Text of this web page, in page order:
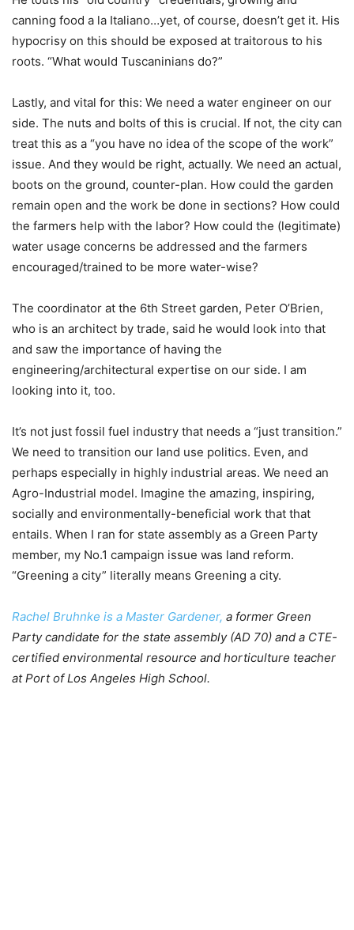
canning food a la Italiano…yet, of course, doesn’t get it. His
hypocrisy on this should be exposed at traitorous to his
roots. “What would Tuscaninians do?”
Lastly, and vital for this: We need a water engineer on our
side. The nuts and bolts of this is crucial. If not, the city can
treat this as a “you have no idea of the scope of the work”
issue. And they would be right, actually. We need an actual,
boots on the ground, counter-plan. How could the garden
remain open and the work be done in sections? How could
the farmers help with the labor? How could the (legitimate)
water usage concerns be addressed and the farmers
encouraged/trained to be more water-wise?
The coordinator at the 6th Street garden, Peter O’Brien,
who is an architect by trade, said he would look into that
and saw the importance of having the
engineering/architectural expertise on our side. I am
looking into it, too.
It’s not just fossil fuel industry that needs a “just transition.”
We need to transition our land use politics. Even, and
perhaps especially in highly industrial areas. We need an
Agro-Industrial model. Imagine the amazing, inspiring,
socially and environmentally-beneficial work that that
entails. When I ran for state assembly as a Green Party
member, my No.1 campaign issue was land reform.
“Greening a city” literally means Greening a city.
Rachel Bruhnke is a Master Gardener, a former Green
Party candidate for the state assembly (AD 70) and a CTE-
certified environmental resource and horticulture teacher
at Port of Los Angeles High School.